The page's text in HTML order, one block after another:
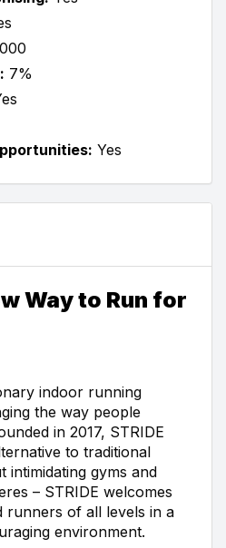
7%
Yes
Way to Run for
indoor running
the way people
in 2017, STRIDE
to traditional
intimidating gyms and
– STRIDE welcomes
runners of all levels in a
environment.